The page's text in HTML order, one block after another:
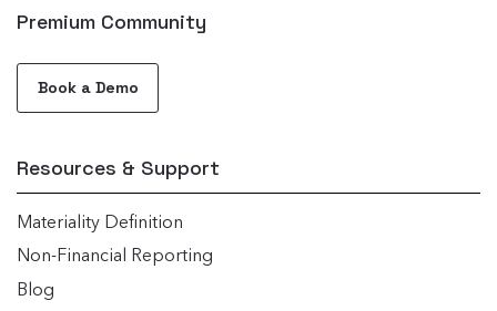
Premium Community
Book a Demo
Resources & Support
Materiality Definition
Non-Financial Reporting
Blog